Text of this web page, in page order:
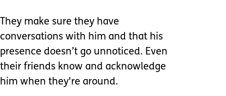
They make sure they have
conversations with him and that his
presence doesn’t go unnoticed. Even
their friends know and acknowledge
him when they're around.